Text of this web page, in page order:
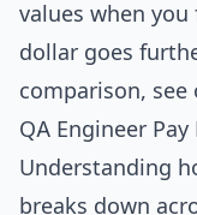
values when
dollar goes
comparison, see
QA Engineer
Understanding
breaks down